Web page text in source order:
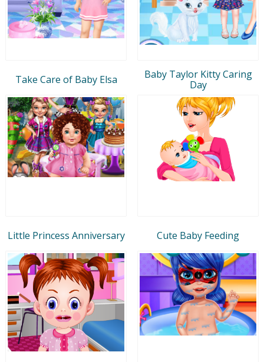
Take Care of Baby Elsa
Baby Taylor Kitty Caring
Day
Little Princess Anniversary Cute Baby Feeding